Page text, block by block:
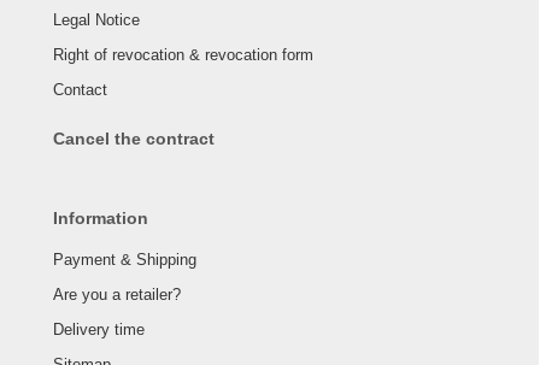
Legal Notice
Right of revocation & revocation form
Contact
Cancel the contract
Information
Payment & Shipping
Are you a retailer?
Delivery time